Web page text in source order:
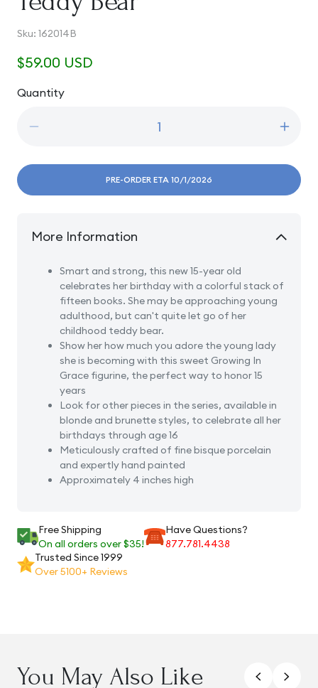
Sku: SKU:
162014B
Regular
$59.00 USD
Quantity
Quantity
for
Age
-
Reading
Books
Teddy
for
Age
-
PRE-ORDER ETA 10/1/2026
More Information
Smart and strong, this new 15-year old
celebrates her birthday with a colorful stack of
fifteen books. She may be approaching young
adulthood, but can't quite let go of her
childhood teddy bear.
Show her how much you adore the young lady
she is becoming with this sweet Growing In
Grace figurine, the perfect way to honor 15
years
Look for other pieces in the series, available in
blonde and brunette styles, to celebrate all her
birthdays through age 16
Meticulously crafted of fine bisque porcelain
and expertly hand painted
Approximately 4 inches high
Free Shipping
On all orders over $35!
Have Questions?
877.781.4438
Trusted Since 1999
Over 5100+ Reviews
You May Also Like